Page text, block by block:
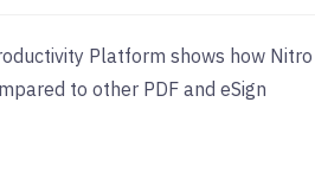
Platform shows how Nitro
to other PDF and eSign